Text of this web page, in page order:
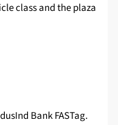
class and the plaza
Bank FASTag.